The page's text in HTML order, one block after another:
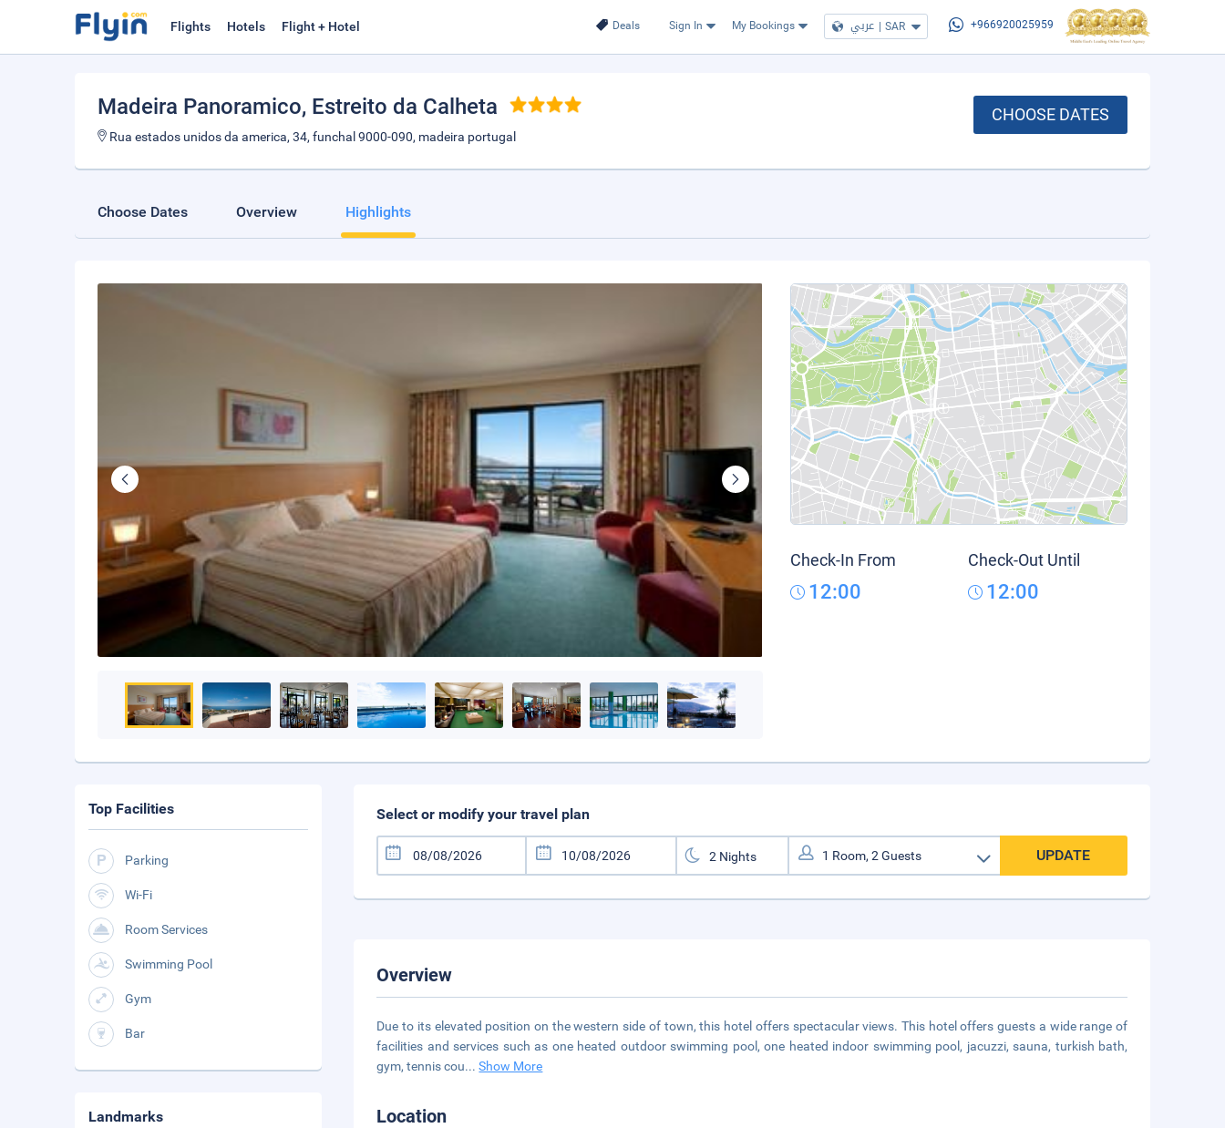
Deals Sign In My Bookings عربي | SAR +966920025959
Flights Hotels Flight + Hotel
Madeira Panoramico, Estreito da Calheta
Rua estados unidos da america, 34, funchal 9000-090, madeira portugal
CHOOSE DATES
Choose Dates Overview Highlights
Check-In From
12:00
Check-Out Until
12:00
Select or modify your travel plan
UPDATE
Overview
Due to its elevated position on the western side of town, this hotel offers spectacular views. This hotel offers guests a wide range of
facilities and services such as one heated outdoor swimming pool, one heated indoor swimming pool, jacuzzi, sauna, turkish bath,
gym, tennis cou...Show More
Location
Top Facilities
Parking
Wi-Fi
Room Services
Swimming Pool
Gym
Bar
Landmarks